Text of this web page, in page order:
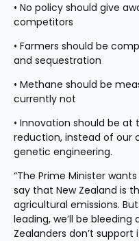
• No policy should give
competitors
• Farmers should be
and sequestration
• Methane should be
currently not
• Innovation should be
reduction, instead of our
genetic engineering.
“The Prime Minister
say that New Zealand is
agricultural emissions.
leading, we’ll be
Zealanders don’t support